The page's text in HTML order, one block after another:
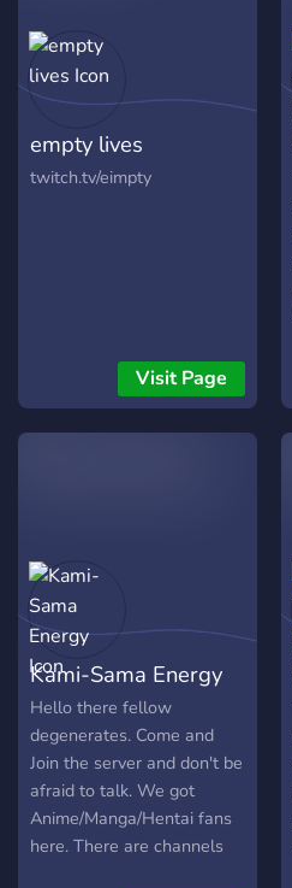
empty lives
twitch.tv/eimpty
Visit Page
Kami-Sama Energy
Hello there fellow
degenerates. Come and
Join the server and don't be
afraid to talk. We got
Anime/Manga/Hentai fans
here. There are channels